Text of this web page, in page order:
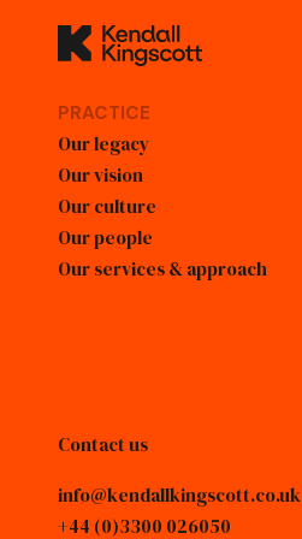
PRACTICE
Our legacy
Our vision
Our culture
Our people
Our services & approach
Contact us
info@kendallkingscott.co.uk
+44 (0)3300 026050